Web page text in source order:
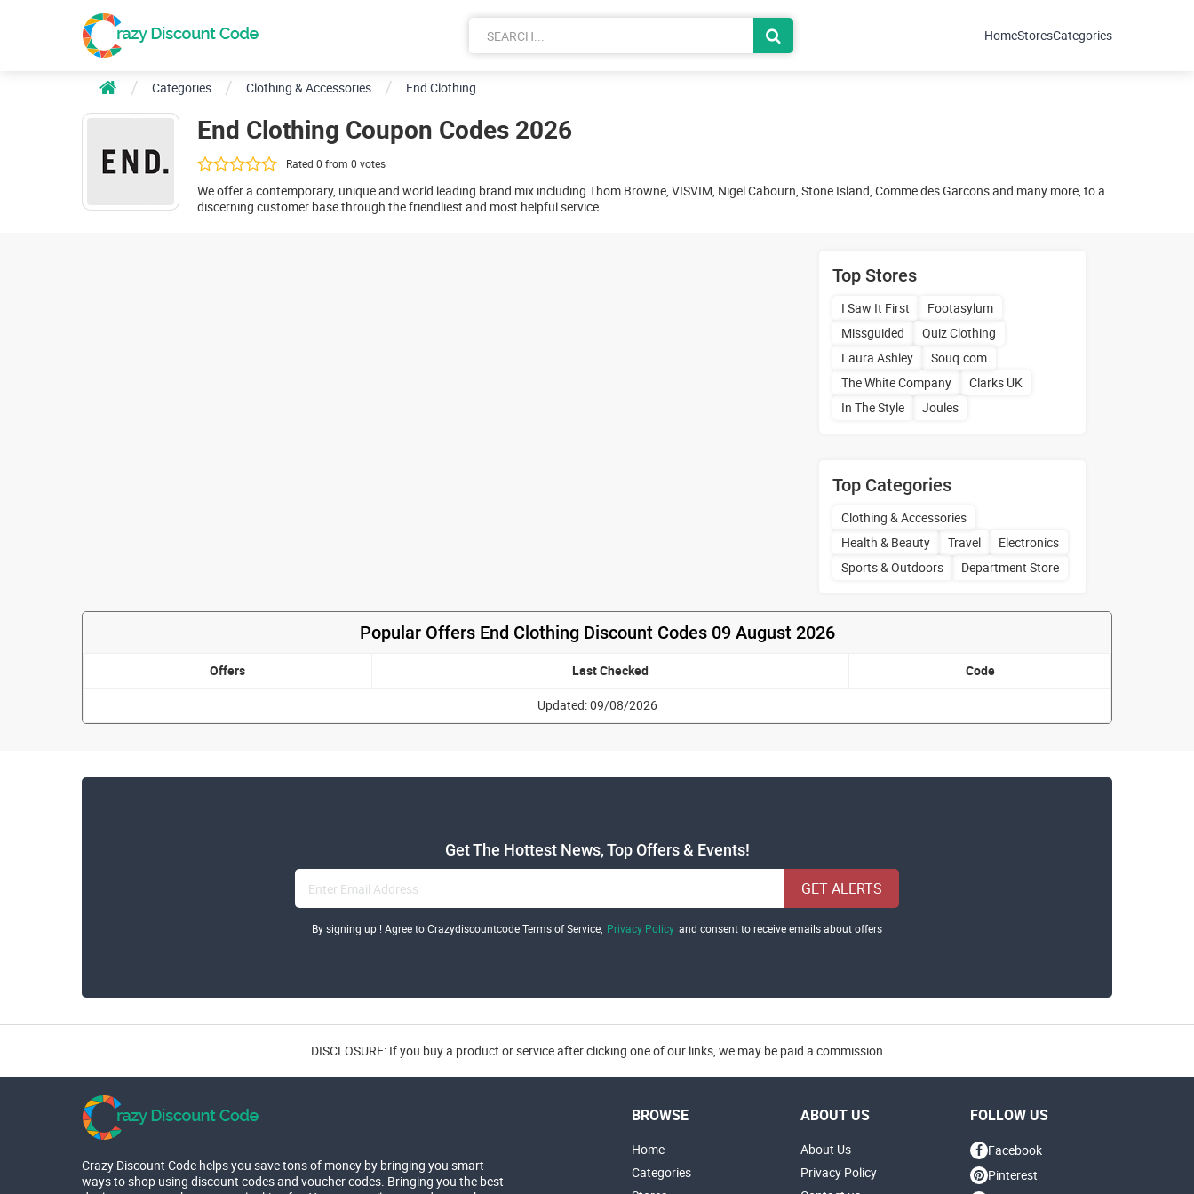
HomeStoresCategories
Categories Clothing & Accessories End Clothing
End Clothing Coupon Codes 2026
Rated 0 from 0 votes
We offer a contemporary, unique and world leading brand mix including Thom Browne, VISVIM, Nigel Cabourn, Stone Island, Comme des Garcons and many more, to a
discerning customer base through the friendliest and most helpful service.
Top Stores
I Saw It First
Footasylum
Missguided
Quiz Clothing
Laura Ashley
Souq.com
The White Company
Clarks UK
In The Style
Joules
Top Categories
Clothing & Accessories
Health & Beauty
Travel
Electronics
Sports & Outdoors
Department Store
Popular Offers End Clothing Discount Codes 09 August 2026
Offers Last Checked Code
Updated: 09/08/2026
Get The Hottest News, Top Offers & Events!
GET ALERTS
By signing up ! Agree to Crazydiscountcode Terms of Service, Privacy Policy and consent to receive emails about offers
DISCLOSURE: If you buy a product or service after clicking one of our links, we may be paid a commission
Crazy Discount Code helps you save tons of money by bringing you smart
ways to shop using discount codes and voucher codes. Bringing you the best
BROWSE
Home
Categories
ABOUT US
About Us
Privacy Policy
FOLLOW US
Facebook
Pinterest